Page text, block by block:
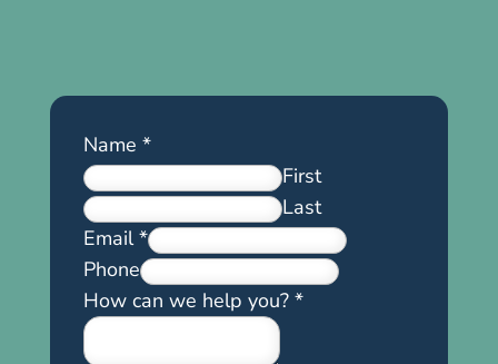
Name *
First
Last
Email*
Phone
How can we help you? *